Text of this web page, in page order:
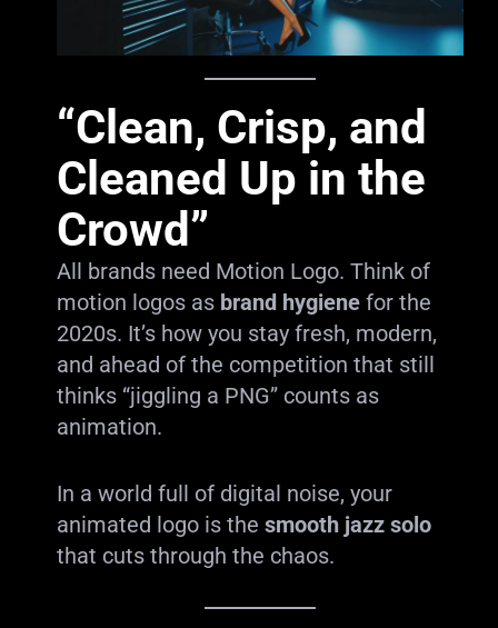
“Clean, Crisp, and
Cleaned Up in the
Crowd”
All brands need Motion Logo. Think of
motion logos as brand hygienefor the
2020s. It’s how you stay fresh, modern,
and ahead of the competition that still
thinks “jiggling a PNG” counts as
animation.
In a world full of digital noise, your
animated logo is the smooth jazz solo
that cuts through the chaos.